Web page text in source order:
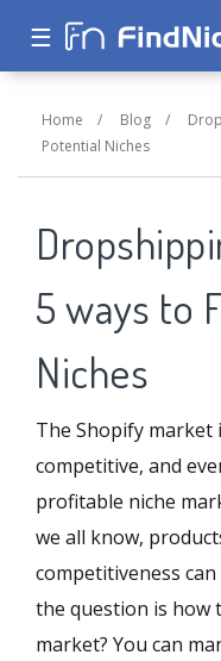
☰
Home / Blog /
Potential Niches
5 ways to
Niches
The Shopify market
competitive, and
profitable niche
we all know,
competitiveness
the question is how
market? You can